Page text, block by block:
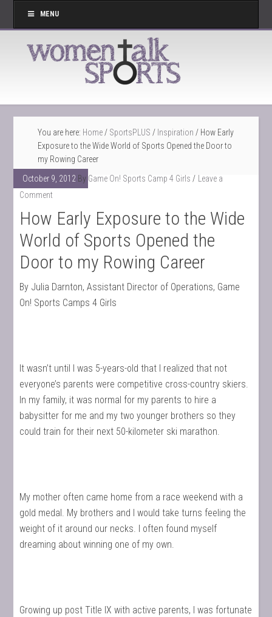
MENU
You are here: Home / SportsPLUS / Inspiration / How Early
Exposure to the Wide World of Sports Opened the Door to
my Rowing Career
October 9, 2012 By Game On! Sports Camp 4 Girls
Leave a
Comment
How Early Exposure to the Wide
World of Sports Opened the
Door to my Rowing Career
By Julia Darnton, Assistant Director of Operations, Game
On! Sports Camps 4 Girls
It wasn’t until I was 5-years-old that I realized that not
everyone’s parents were competitive cross-country skiers.
In my family, it was normal for my parents to hire a
babysitter for me and my two younger brothers so they
could train for their next 50-kilometer ski marathon.
My mother often came home from a race weekend with a
gold medal. My brothers and I would take turns feeling the
weight of it around our necks. I often found myself
dreaming about winning one of my own.
Growing up post Title IX with active parents, I was fortunate